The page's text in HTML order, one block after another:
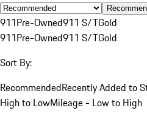
911Pre-Owned911 S/TGold
911Pre-Owned911 S/TGold
Sort By:
RecommendedRecently Added to
High to LowMileage - Low to High